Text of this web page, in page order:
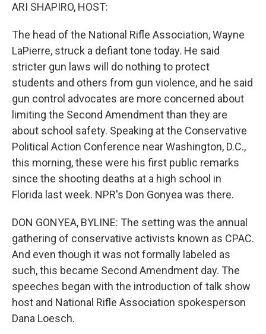
ARI SHAPIRO, HOST:
The head of the National Rifle Association, Wayne
LaPierre, struck a defiant tone today. He said
stricter gun laws will do nothing to protect
students and others from gun violence, and he said
gun control advocates are more concerned about
limiting the Second Amendment than they are
about school safety. Speaking at the Conservative
Political Action Conference near Washington, D.C.,
this morning, these were his first public remarks
since the shooting deaths at a high school in
Florida last week. NPR's Don Gonyea was there.
DON GONYEA, BYLINE: The setting was the annual
gathering of conservative activists known as CPAC.
And even though it was not formally labeled as
such, this became Second Amendment day. The
speeches began with the introduction of talk show
host and National Rifle Association spokesperson
Dana Loesch.